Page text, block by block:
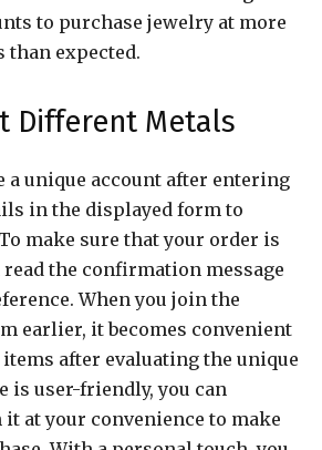
to purchase jewelry at more
than expected.
Different Metals
a unique account after entering
in the displayed form to
make sure that your order is
the confirmation message
When you join the
earlier, it becomes convenient
after evaluating the unique
is user-friendly, you can
at your convenience to make